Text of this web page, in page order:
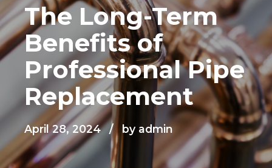
The Long-Term
Benefits of
Professional Pipe
Replacement
April 28, 2024 by admin